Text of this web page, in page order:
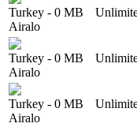
Turkey - 0 MB
Airalo
Turkey - 0 MB
Airalo
Turkey - 0 MB
Airalo